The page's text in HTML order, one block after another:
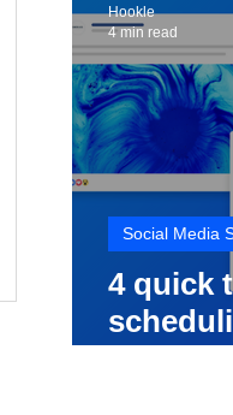
4 quick
Social Media
Hookle
4 min read